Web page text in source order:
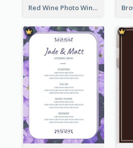
Red Wine Photo Wine And Dine Restaurant Menu